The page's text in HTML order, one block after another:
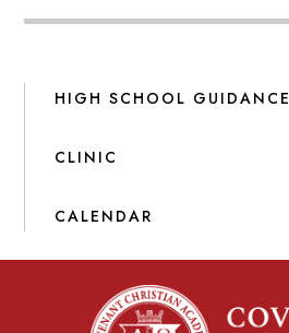
HIGH SCHOOL GUIDANCE
CLINIC
CALENDAR